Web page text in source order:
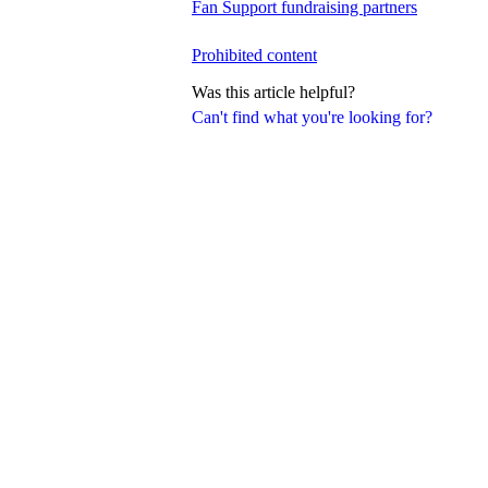
Can't find what you're looking for?
Fan Support fundraising partners
Prohibited content
Was this article helpful?